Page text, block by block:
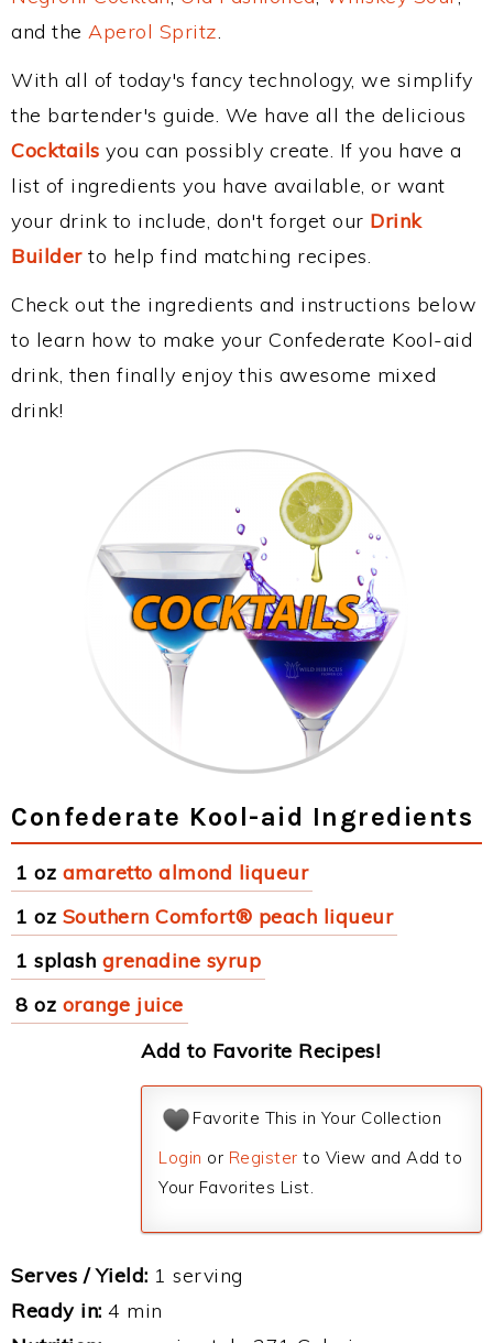
and the Aperol Spritz.
With all of today's fancy technology, we simplify
the bartender's guide. We have all the delicious
Cocktails you can possibly create. If you have a
list of ingredients you have available, or want
your drink to include, don't forget our Drink
Builderto help find matching recipes.
Check out the ingredients and instructions below
to learn how to make your Confederate Kool-aid
drink, then finally enjoy this awesome mixed
drink!
Confederate Kool-aid Ingredients
1 oz amaretto almond liqueur
1 oz Southern Comfort® peach liqueur
1 splash grenadine syrup
8 oz orange juice
Add to Favorite Recipes!
Favorite This in Your Collection
Login or Register to View and Add to
Your Favorites List.
Serves / Yield: 1 serving
Ready in: 4 min